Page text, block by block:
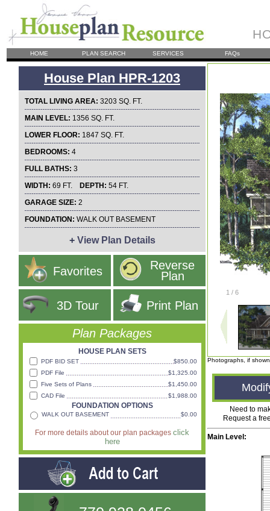
HOME PLAN SEARCH SERVICES FAQs
House Plan HPR-1203
TOTAL LIVING AREA: 3203 SQ. FT.
MAIN LEVEL: 1356 SQ. FT.
LOWER FLOOR: 1847 SQ. FT.
BEDROOMS: 4
FULL BATHS: 3
WIDTH: 69 FT. DEPTH: 54 FT.
GARAGE SIZE: 2
FOUNDATION: WALK OUT BASEMENT
+View Plan Details
Reverse
Plan
Favorites
Print Plan
3D Tour
Plan Packages
HOUSE PLAN SETS
PDF BID SET
$850.00
PDF File
$1,325.00
Five Sets of Plans
$1,450.00
CAD File
$1,988.00
FOUNDATION OPTIONS
WALK OUT BASEMENT $0.00
For more details about our plan packages click
here
1 / 6
Photographs, if
Need to
Request a
Main Level: